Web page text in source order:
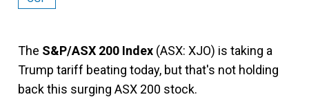
The S&P/ASX 200 Index (ASX: XJO) is taking a
Trump tariff beating today, but that's not holding
back this surging ASX 200 stock.